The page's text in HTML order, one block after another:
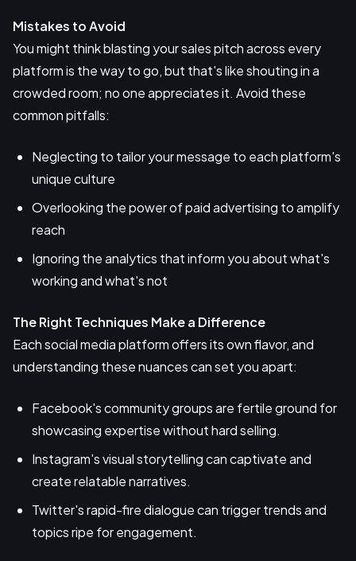
Mistakes to Avoid
You might think blasting your sales pitch across every
platform is the way to go, but that's like shouting in a
crowded room; no one appreciates it. Avoid these
common pitfalls:
Neglecting to tailor your message to each platform's
unique culture
Overlooking the power of paid advertising to amplify
reach
Ignoring the analytics that inform you about what's
working and what's not
The Right Techniques Make a Difference
Each social media platform offers its own flavor, and
understanding these nuances can set you apart:
Facebook's community groups are fertile ground for
showcasing expertise without hard selling.
Instagram's visual storytelling can captivate and
create relatable narratives.
Twitter's rapid-fire dialogue can trigger trends and
topics ripe for engagement.